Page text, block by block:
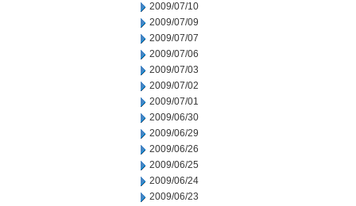
2009/07/10
2009/07/09
2009/07/07
2009/07/06
2009/07/03
2009/07/02
2009/07/01
2009/06/30
2009/06/29
2009/06/26
2009/06/25
2009/06/24
2009/06/23